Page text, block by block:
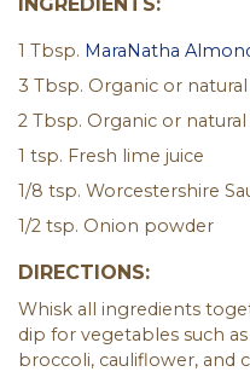
1 Tbsp. MaraNatha
3 Tbsp. Organic or
2 Tbsp. Organic or
1 tsp. Fresh lime juice
1/8 tsp. Worcestershire
1/2 tsp. Onion powder
DIRECTIONS:
Whisk all ingredients
dip for vegetables such
broccoli, cauliflower, and